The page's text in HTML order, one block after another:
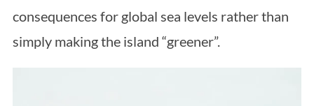
consequences for global sea levels rather than
simply making the island “greener”.